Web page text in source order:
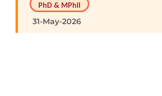
PhD & MPhil
31-May-2026